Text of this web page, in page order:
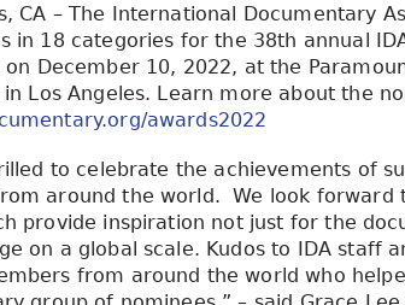
CA – The International Documentary
in 18 categories for the 38th annual
on December 10, 2022, at the
in Los Angeles. Learn more about the
awards2022
to celebrate the achievements of
around the world. We look forward
provide inspiration not just for the
on a global scale. Kudos to IDA staff
from around the world who